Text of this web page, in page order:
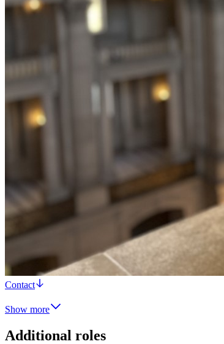
Contact
Show more
Additional roles